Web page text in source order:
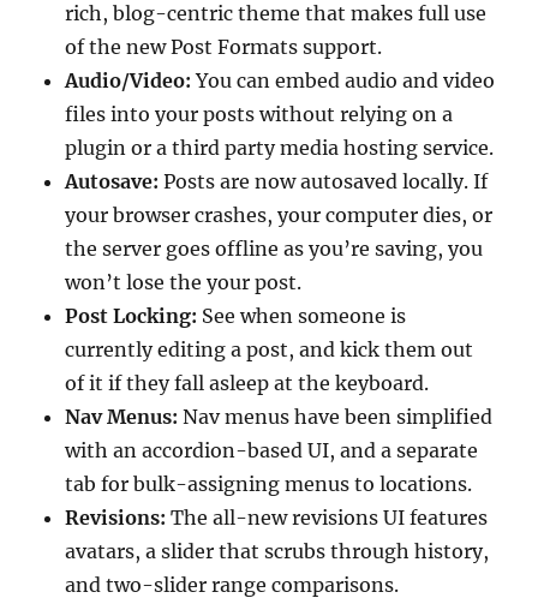
rich, blog-centric theme that makes full use
of the new Post Formats support.
Audio/Video: You can embed audio and video
files into your posts without relying on a
plugin or a third party media hosting service.
Autosave:Posts are now autosaved locally. If
your browser crashes, your computer dies, or
the server goes offline as you’re saving, you
won’t lose the your post.
Post Locking: See when someone is
currently editing a post, and kick them out
of it if they fall asleep at the keyboard.
Nav Menus:Nav menus have been simplified
with an accordion-based UI, and a separate
tab for bulk-assigning menus to locations.
Revisions: The all-new revisions UI features
avatars, a slider that scrubs through history,
and two-slider range comparisons.